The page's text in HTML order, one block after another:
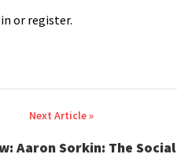
or register.
Aaron Sorkin: The Social